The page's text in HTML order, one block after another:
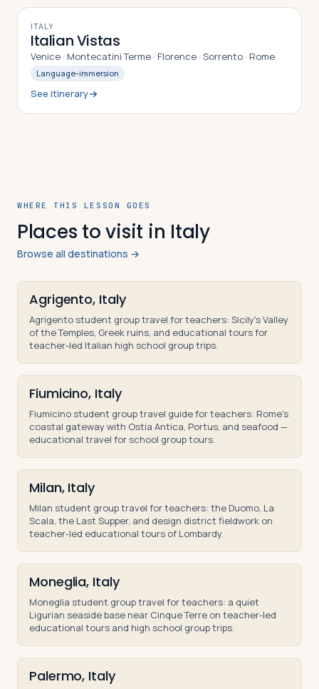
10DAYS
ITALY
Italian Vistas
Venice · Montecatini Terme · Florence · Sorrento · Rome
Language-immersion
See itinerary
WHERE THIS LESSON GOES
Places to visit in Italy
Browse all destinations →
Agrigento, Italy
Agrigento student group travel for teachers: Sicily's Valley
of the Temples, Greek ruins, and educational tours for
teacher-led Italian high school group trips.
Fiumicino, Italy
Fiumicino student group travel guide for teachers: Rome's
coastal gateway with Ostia Antica, Portus, and seafood —
educational travel for school group tours.
Milan, Italy
Milan student group travel for teachers: the Duomo, La
Scala, the Last Supper, and design district fieldwork on
teacher-led educational tours of Lombardy.
Moneglia, Italy
Moneglia student group travel for teachers: a quiet
Ligurian seaside base near Cinque Terre on teacher-led
educational tours and high school group trips.
Palermo, Italy